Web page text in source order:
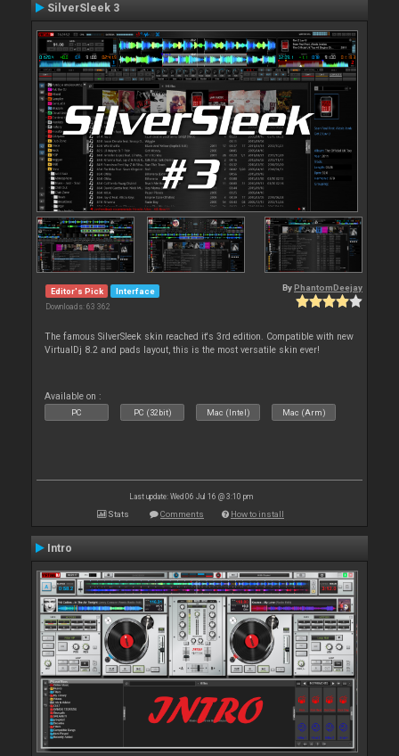
SilverSleek 3
Editor's Pick Interface
Downloads: 63 362
By PhantomDeejay
The famous SilverSleek skin reached it's 3rd edition. Compatible with new
VirtualDj 8.2 and pads layout, this is the most versatile skin ever!
Available on :
PC PC (32bit) Mac (Intel) Mac (Arm)
Last update: Wed 06 Jul 16 @ 3:10 pm
Stats Comments How to install
Intro